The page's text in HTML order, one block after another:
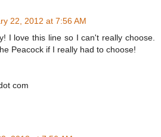
22, 2012 at 7:56 AM
I love this line so I can't really choose.
Peacock if I really had to choose!
com